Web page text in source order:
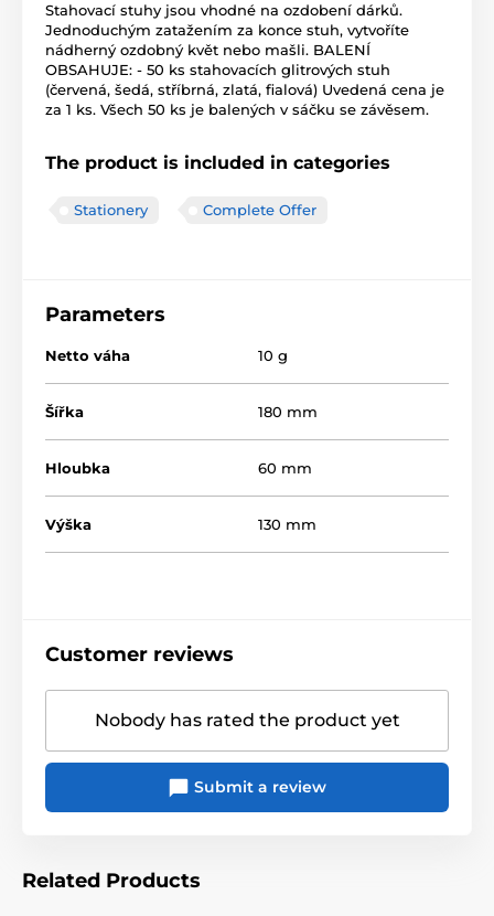
Stahovací stuhy jsou vhodné na ozdobení dárků.
Jednoduchým zatažením za konce stuh, vytvoříte
nádherný ozdobný květ nebo mašli. BALENÍ
OBSAHUJE: - 50 ks stahovacích glitrových stuh
(červená, šedá, stříbrná, zlatá, fialová) Uvedená cena je
za 1 ks. Všech 50 ks je balených v sáčku se závěsem.
The product is included in categories
Stationery Complete Offer
Parameters
Netto váha 10 g
Šířka 180 mm
Hloubka 60 mm
Výška 130 mm
Customer reviews
Nobody has rated the product yet
Submit a review
Related Products